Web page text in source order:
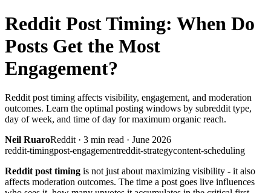
Reddit Post Timing: When Do
Posts Get the Most
Engagement?
Reddit post timing affects visibility, engagement, and moderation
outcomes. Learn the optimal posting windows by subreddit type,
day of week, and time of day for maximum organic reach.
Neil RuaroReddit · 3 min read · June 2026
reddit-timingpost-engagementreddit-strategycontent-scheduling
Reddit post timing is not just about maximizing visibility - it also
affects moderation outcomes. The time a post goes live influences